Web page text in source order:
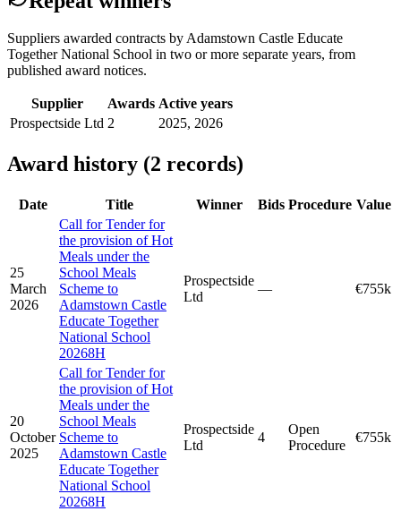
Suppliers awarded contracts by Adamstown Castle Educate
Together National School in two or more separate years, from
published award notices.
Supplier Awards Active years
Prospectside Ltd 2 2025, 2026
Award history (2 records)
Date Title Winner Bids Procedure Value
25
March
2026
Call for Tender for
the provision of Hot
Meals under the
School Meals
Scheme to
Adamstown Castle
Educate Together
National School
20268H
Prospectside
Ltd
— €755k
20
October
2025
Call for Tender for
the provision of Hot
Meals under the
School Meals
Scheme to
Adamstown Castle
Educate Together
National School
20268H
Prospectside
Ltd
4
Open
Procedure
€755k